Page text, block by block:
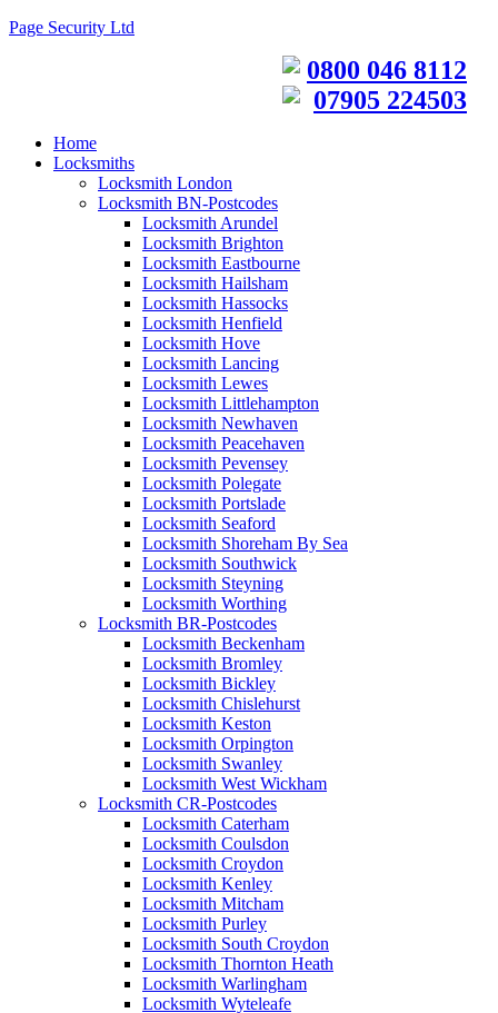
Page Security Ltd
0800 046 8112
07905 224503
Home
Locksmiths
Locksmith London
Locksmith BN-Postcodes
Locksmith Arundel
Locksmith Brighton
Locksmith Eastbourne
Locksmith Hailsham
Locksmith Hassocks
Locksmith Henfield
Locksmith Hove
Locksmith Lancing
Locksmith Lewes
Locksmith Littlehampton
Locksmith Newhaven
Locksmith Peacehaven
Locksmith Pevensey
Locksmith Polegate
Locksmith Portslade
Locksmith Seaford
Locksmith Shoreham By Sea
Locksmith Southwick
Locksmith Steyning
Locksmith Worthing
Locksmith BR-Postcodes
Locksmith Beckenham
Locksmith Bromley
Locksmith Bickley
Locksmith Chislehurst
Locksmith Keston
Locksmith Orpington
Locksmith Swanley
Locksmith West Wickham
Locksmith CR-Postcodes
Locksmith Caterham
Locksmith Coulsdon
Locksmith Croydon
Locksmith Kenley
Locksmith Mitcham
Locksmith Purley
Locksmith South Croydon
Locksmith Thornton Heath
Locksmith Warlingham
Locksmith Wyteleafe